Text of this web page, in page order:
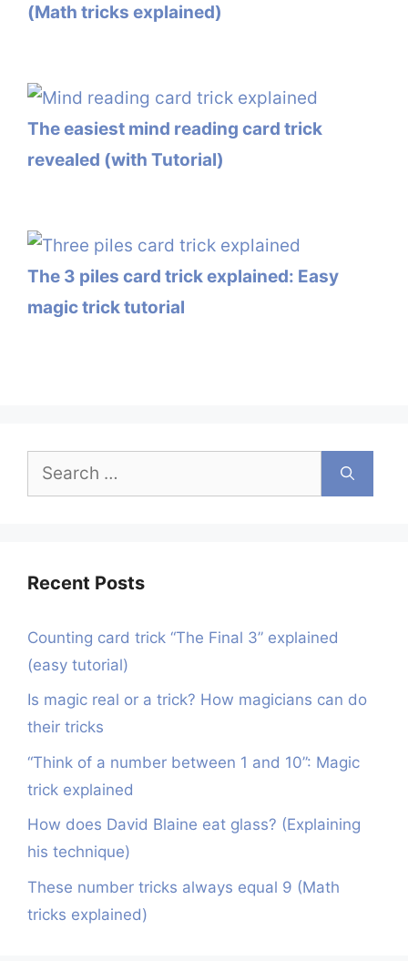
(Math tricks explained)
The easiest mind reading card trick
revealed (with Tutorial)
The 3 piles card trick explained: Easy
magic trick tutorial
Search
Recent Posts
Counting card trick “The Final 3” explained
(easy tutorial)
Is magic real or a trick? How magicians can do
their tricks
“Think of a number between 1 and 10”: Magic
trick explained
How does David Blaine eat glass? (Explaining
his technique)
These number tricks always equal 9 (Math
tricks explained)